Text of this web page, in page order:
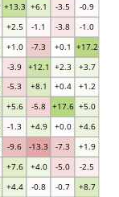
+4.4 -0.8 -0.7 +8.7
+7.6 +4.0 -5.0 -2.5
-9.6 -13.3 -7.3 +1.9
-1.3 +4.9 +0.0 +4.6
+5.6 -5.8 +17.6 +5.0
-5.3 +8.1 +0.4 +1.2
-3.9 +12.1 +2.3 +3.7
+1.0 -7.3 +0.1 +17.2
+2.5 -1.1 -3.8 -1.0
+13.3 +6.1 -3.5 -0.9